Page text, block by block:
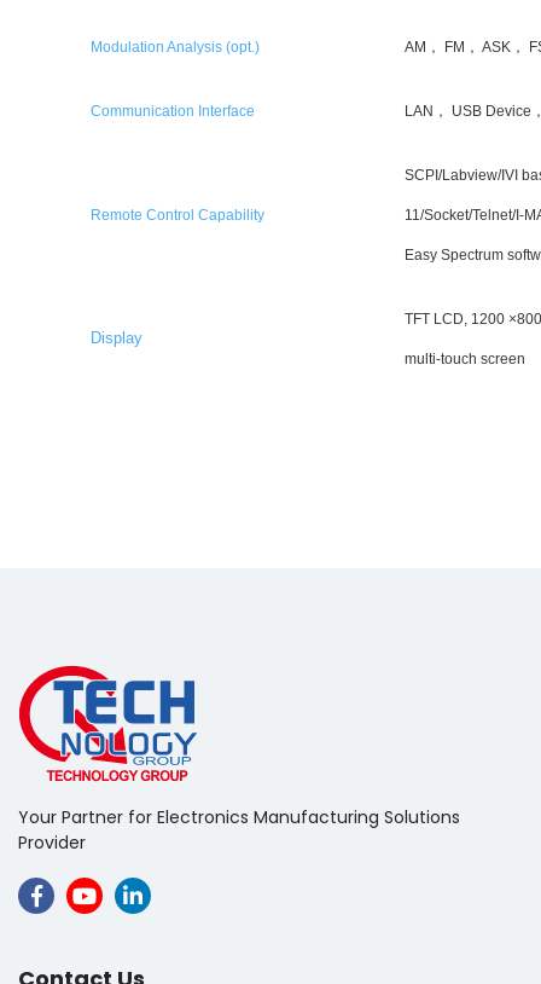
Modulation Analysis (opt.) AM， FM， ASK，
Communication Interface LAN， USB Device
Remote Control Capability
SCPI/Labview/IVI
11/Socket/Telnet/I-
Easy Spectrum
Display
TFT LCD, 1200
multi-touch screen
Your Partner for Electronics Manufacturing Solutions
Provider